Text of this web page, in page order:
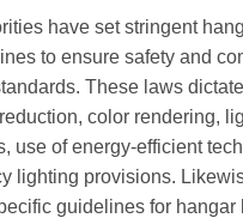
have set stringent
to ensure safety and
These laws
color rendering,
use of energy-efficient
lighting provisions.
guidelines for hangar